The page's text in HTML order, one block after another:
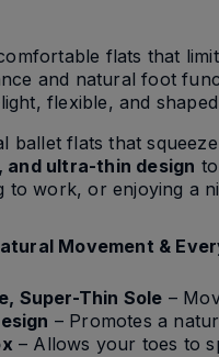
flats that
and natural foot
flexible, and
ballet flats that
and ultra-thin design
to work, or enjoying a
Movement &
Super-Thin Sole –
– Promotes a
– Allows your toes to